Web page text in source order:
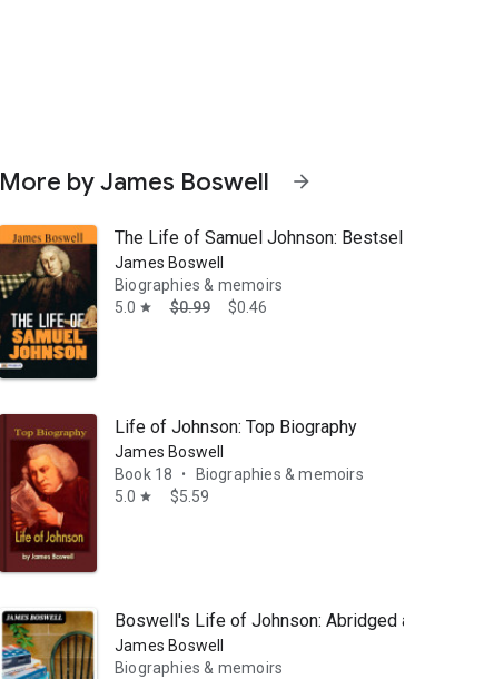
More by James Boswell arrow_forward
The Life of Samuel Johnson: Bestseller Book
James Boswell
Biographies & memoirs
5.0 star $0.99 $0.46
Life of Johnson: Top Biography
James Boswell
Book 18
•
Biographies & memoirs
5.0 star $5.59
Boswell's Life of Johnson: Abridged and
James Boswell
Biographies & memoirs